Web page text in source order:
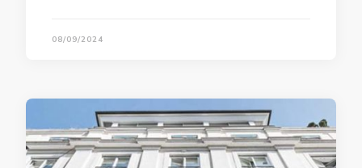
08/09/2024